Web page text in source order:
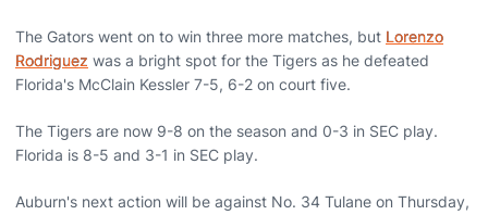
The Gators went on to win three more matches, but Lorenzo
Rodriguez was a bright spot for the Tigers as he defeated
Florida's McClain Kessler 7-5, 6-2 on court five.
The Tigers are now 9-8 on the season and 0-3 in SEC play.
Florida is 8-5 and 3-1 in SEC play.
Auburn's next action will be against No. 34 Tulane on Thursday,